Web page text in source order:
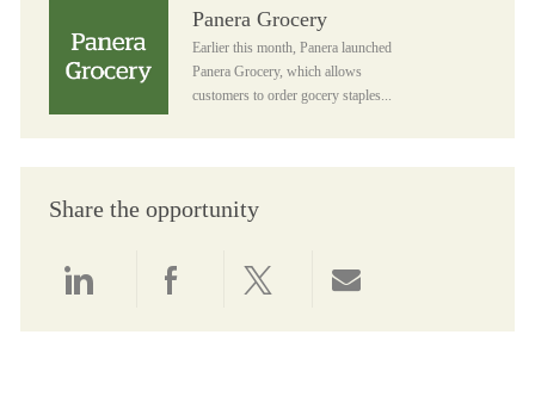
Panera Grocery
Earlier this month, Panera launched
Panera Grocery, which allows
customers to order gocery staples...
Share the opportunity